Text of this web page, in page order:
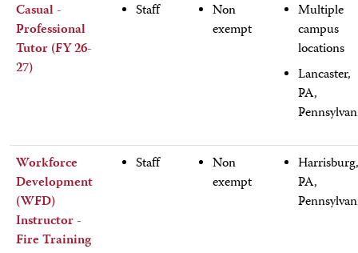
Casual -
Professional
Tutor (FY 26-
27)
Staff
Non
exempt
Multiple
campus
locations
Lancaster,
PA,
Workforce
Development
(WFD)
Instructor -
Fire Training
Staff
Non
exempt
Harrisburg,
PA,